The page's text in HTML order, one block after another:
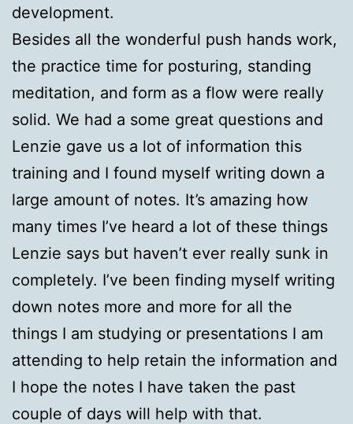
development.
Besides all the wonderful push hands work,
the practice time for posturing, standing
meditation, and form as a flow were really
solid. We had a some great questions and
Lenzie gave us a lot of information this
training and I found myself writing down a
large amount of notes. It’s amazing how
many times I’ve heard a lot of these things
Lenzie says but haven’t ever really sunk in
completely. I’ve been finding myself writing
down notes more and more for all the
things I am studying or presentations I am
attending to help retain the information and
I hope the notes I have taken the past
couple of days will help with that.